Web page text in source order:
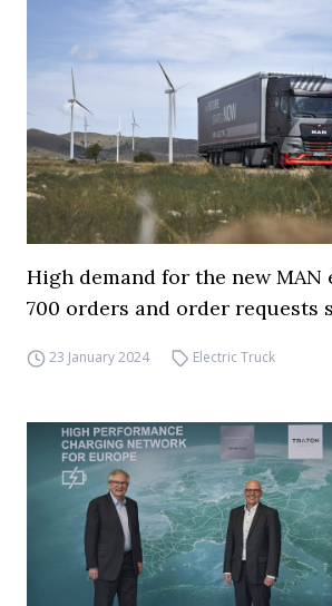
High demand for the new MAN
700 orders and order requests
23 January 2024 Electric Truck